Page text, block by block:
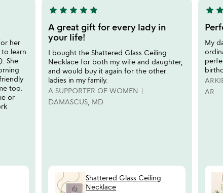
her
learn
She
too.
or
5
stars
out
of
5
star star star star star
A great gift for every lady in
your life!
I bought the Shattered Glass Ceiling
Necklace for both my wife and daughter,
and would buy it again for the other
ladies in my family.
A SUPPORTER OF WOMEN
DAMASCUS, MD
Shattered Glass Ceiling
Necklace
5
stars
out
of
5
star star
My
AR